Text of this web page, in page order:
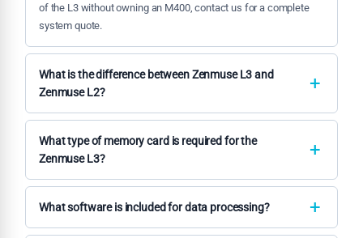
of the L3 without owning an M400, contact us for a complete
system quote.
What is the difference between Zenmuse L3 and
Zenmuse L2?
TheL3is a superior generation on every parameter: range950
m vs 240 m, returns per pulse16 vs 5, daily coverage
vs 2.5 km², dual RGB camera
. The L3 is
on Matrice 350 RTK at a lower investment. For most
professionals operating on areas up to 50–100 hectares per
What type of memory card is required for the
Zenmuse L3?
The Zenmuse L3 requires aCFexpress Type B card with a
minimum write speed of 1,500 MB/s. This specification is
What software is included for data processing?